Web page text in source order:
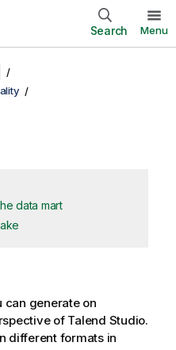
Search Menu
data mart
can generate on
of Talend Studio.
different formats in